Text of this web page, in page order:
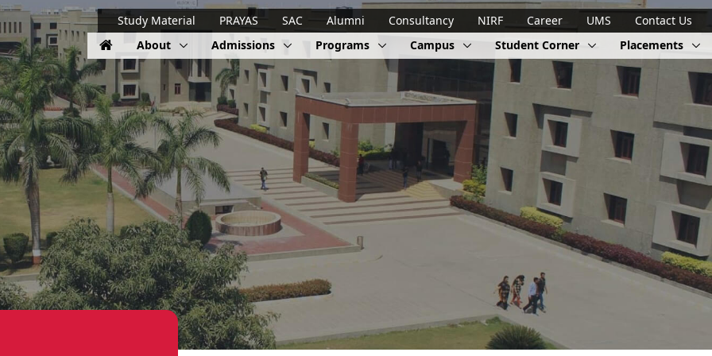
Study Material PRAYAS SAC Alumni Consultancy NIRF Career UMS
Contact Us
About
Admissions Programs Campus Student Corner Placements